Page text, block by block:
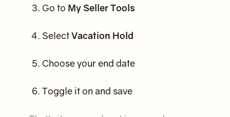
Go to My Seller Tools
SelectVacation Hold
Choose your end date
Toggle it on and save